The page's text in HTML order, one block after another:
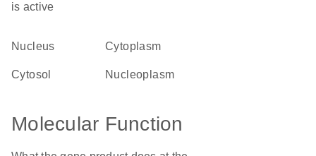
is active
nucleus cytoplasm
cytosol nucleoplasm
Molecular Function